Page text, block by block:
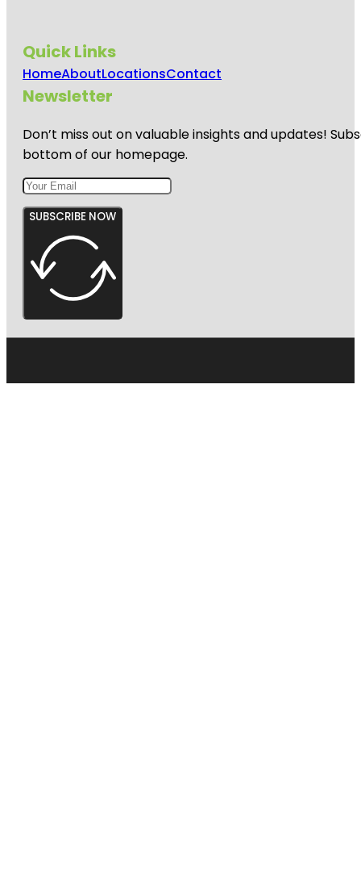
Quick Links
HomeAboutLocationsContact
Newsletter
Don’t miss out on valuable insights and updates!
bottom of our homepage.
SUBSCRIBE NOW